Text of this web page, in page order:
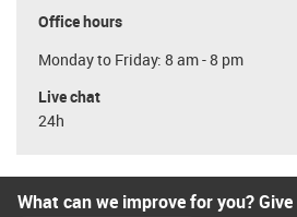
Office hours
Monday to Friday: 8 am - 8 pm
Live chat
24h
What can we improve for you?